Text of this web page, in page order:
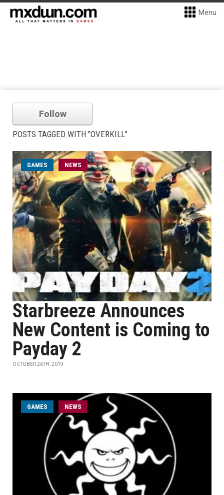
Menu
Follow
POSTS TAGGED WITH "OVERKILL"
GAMES NEWS
Starbreeze Announces
New Content is Coming to
Payday 2
OCTOBER 26TH, 2019
GAMES NEWS